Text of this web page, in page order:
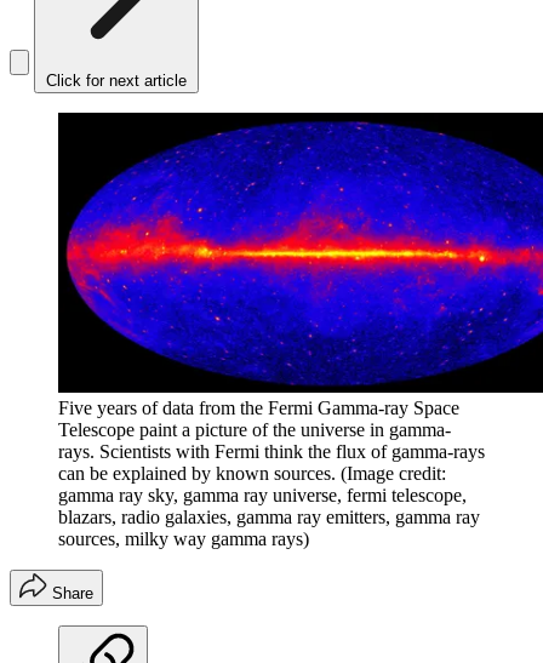
Click for next article
Five years of data from the Fermi Gamma-ray Space
Telescope paint a picture of the universe in gamma-
rays. Scientists with Fermi think the flux of gamma-rays
can be explained by known sources. (Image credit:
gamma ray sky, gamma ray universe, fermi telescope,
blazars, radio galaxies, gamma ray emitters, gamma ray
sources, milky way gamma rays)
Share